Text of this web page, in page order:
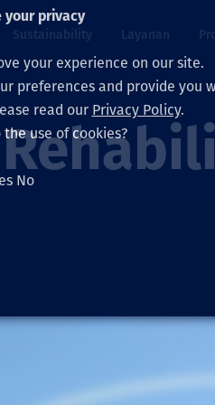
Our board
Our leaders
Our policies
Sustainability
Our approach
Kesehatan,
Diversifikasi
Layanan
Asset Services
Ekstraksi
Pendukung layanan
All projects
Australia
Mongolia
Hidup di Thiess
North America
your privacy
your experience on our site.
preferences and provide you
read our Privacy Policy.
use of cookies?
No